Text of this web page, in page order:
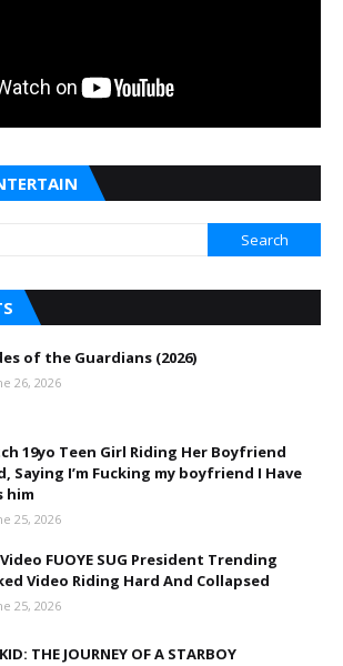
of the Guardians (2026)
26, 2026
19yo Teen Girl Riding Her Boyfriend
Saying I’m Fucking my boyfriend I Have
him
25, 2026
FUOYE SUG President Trending
Video Riding Hard And Collapsed
25, 2026
THE JOURNEY OF A STARBOY